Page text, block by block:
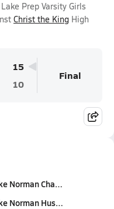
Prep Varsity Girls
Christ the King High
15
10
Final
Norman Cha…
Norman Hus…